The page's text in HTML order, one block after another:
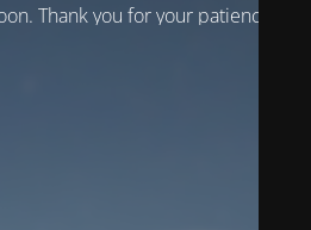
Thank you for your patience!